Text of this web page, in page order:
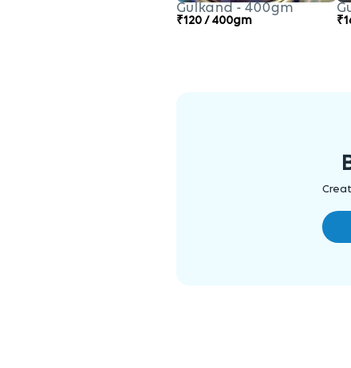
Gulkand - 400gm
₹120 / 400gm